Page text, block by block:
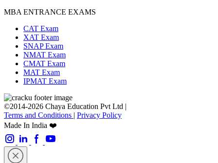
MBA ENTRANCE EXAMS
CAT Exam
XAT Exam
SNAP Exam
NMAT Exam
CMAT Exam
MAT Exam
IPMAT Exam
©2014-2026 Chaya Education Pvt Ltd |
Terms and Conditions | Privacy Policy
Made In India ❤️